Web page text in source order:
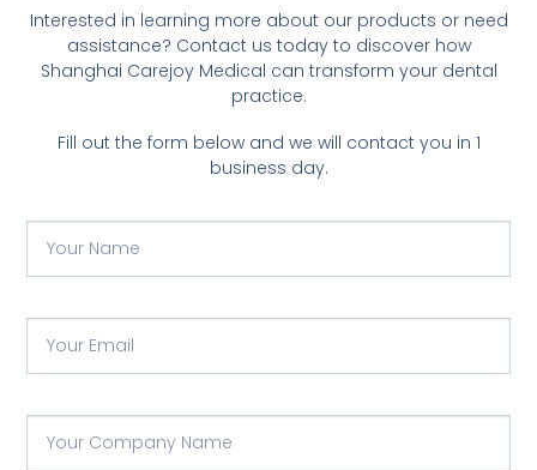
Interested in learning more about our products or need
assistance? Contact us today to discover how
Shanghai Carejoy Medical can transform your dental
practice.
Fill out the form below and we will contact you in 1
business day.